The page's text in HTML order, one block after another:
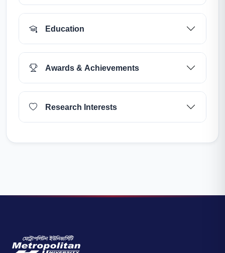
Education
Awards & Achievements
Research Interests